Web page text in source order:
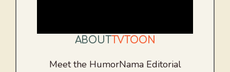
ABOUT TVTOON
Meet the HumorNama Editorial